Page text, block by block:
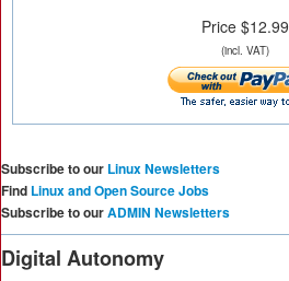
Price $12.99
(incl. VAT)
Subscribe to our Linux Newsletters
Find Linux and Open Source Jobs
Subscribe to ourADMIN Newsletters
Digital Autonomy